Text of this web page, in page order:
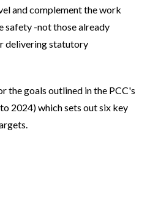
and complement the work
safety -not those already
delivering statutory
the goals outlined in the PCC's
2024) which sets out six key